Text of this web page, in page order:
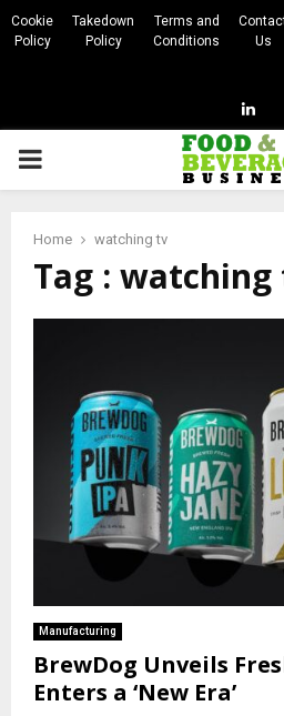
Cookie
Policy
Takedown
Policy
Terms and
Conditions
Us
PRIMARY
Home watching tv
Tag : watching
Manufacturing
BrewDog Unveils
Enters a ‘New Era’